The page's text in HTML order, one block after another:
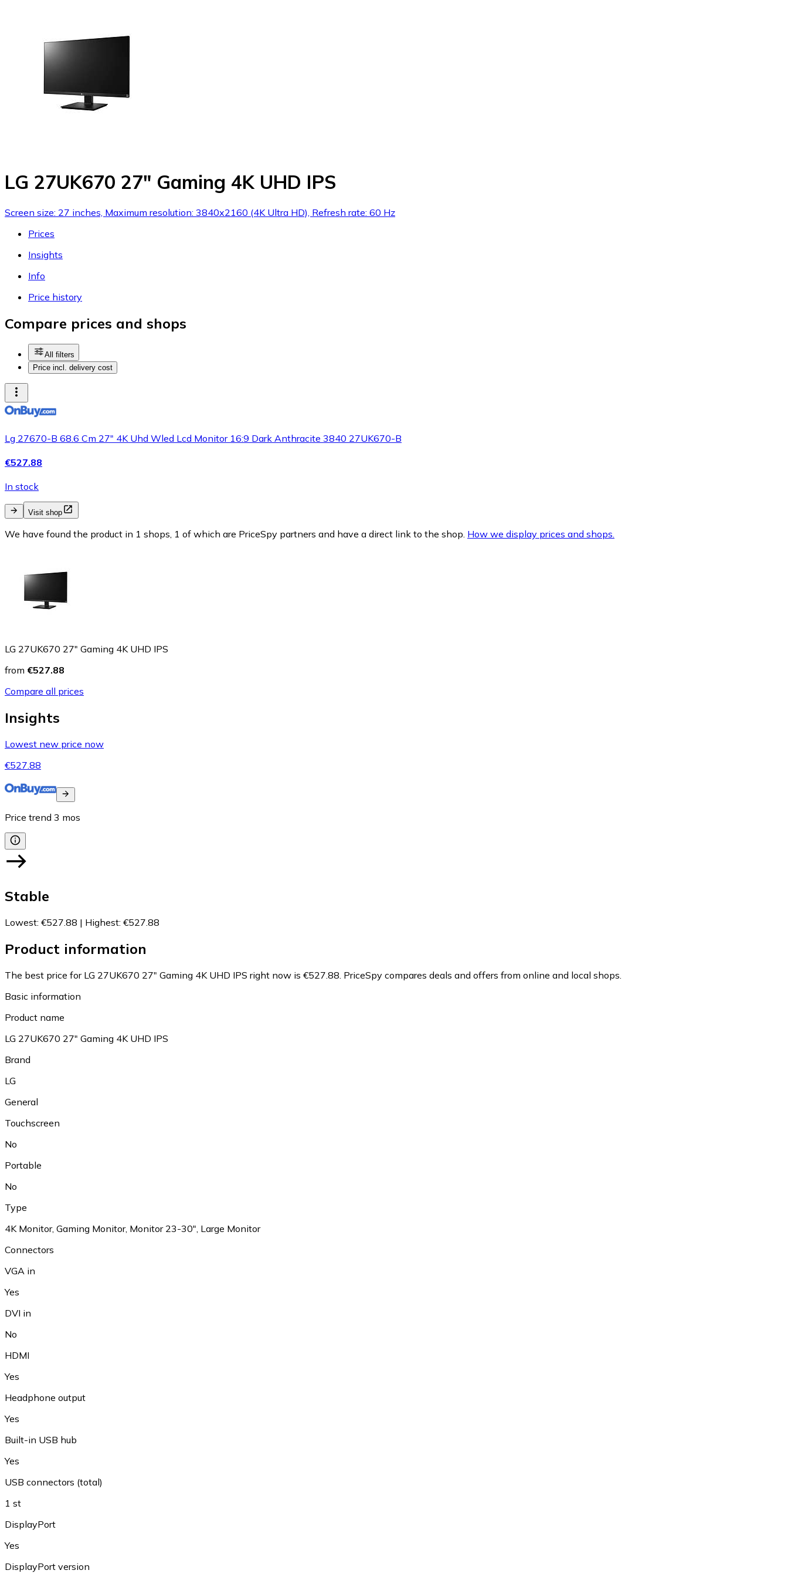
LG 27UK670 27" Gaming 4K UHD IPS
Screen size: 27 inches, Maximum resolution: 3840x2160 (4K Ultra HD), Refresh rate: 60 Hz
Prices
Insights
Info
Price history
Compare prices and shops
All filters
Price incl. delivery cost
Lg 27670-B 68.6 Cm 27" 4K Uhd Wled Lcd Monitor 16:9 Dark Anthracite 3840 27UK670-B
€527.88
In stock
Visit shop
We have found the product in 1 shops, 1 of which are PriceSpy partners and have a direct link to the shop. How we display prices and shops.
LG 27UK670 27" Gaming 4K UHD IPS
from €527.88
Compare all prices
Insights
Lowest new price now
€527.88
Price trend 3 mos
Stable
Lowest: €527.88 | Highest: €527.88
Product information
The best price for LG 27UK670 27" Gaming 4K UHD IPS right now is €527.88. PriceSpy compares deals and offers from online and local shops.
Basic information
Product name
LG 27UK670 27" Gaming 4K UHD IPS
Brand
LG
General
Touchscreen
No
Portable
No
Type
4K Monitor, Gaming Monitor, Monitor 23-30", Large Monitor
Connectors
VGA in
Yes
DVI in
No
HDMI
Yes
Headphone output
Yes
Built-in USB hub
Yes
USB connectors (total)
1 st
DisplayPort
Yes
DisplayPort version